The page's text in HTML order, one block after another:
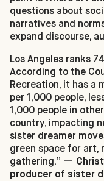
questions about
narratives and
expand discourse,
Los Angeles ranks
According to the
Recreation, it has a
per 1,000 people,
1,000 people in
country, impacting
sister dreamer
green space for art,
gathering.” —
producer of sister